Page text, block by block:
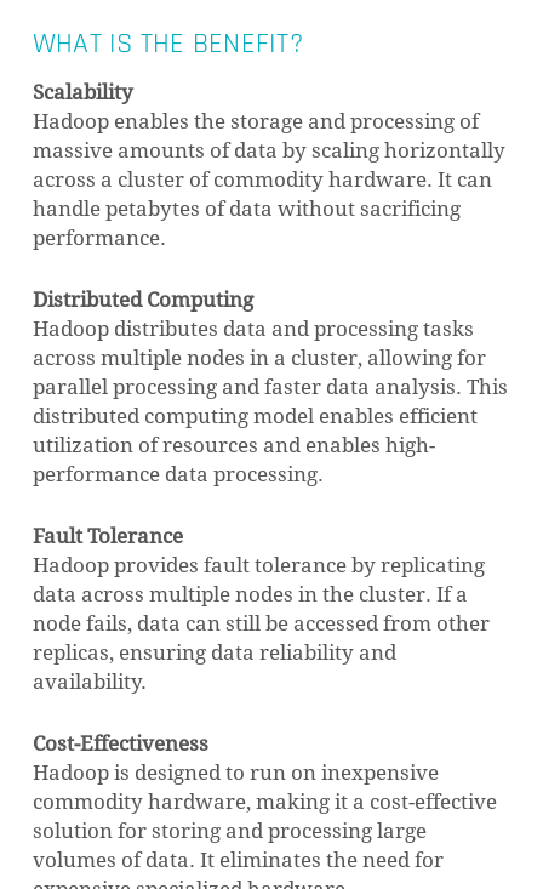
WHAT IS THE BENEFIT?
Scalability
Hadoop enables the storage and processing of
massive amounts of data by scaling horizontally
across a cluster of commodity hardware. It can
handle petabytes of data without sacrificing
performance.
Distributed Computing
Hadoop distributes data and processing tasks
across multiple nodes in a cluster, allowing for
parallel processing and faster data analysis. This
distributed computing model enables efficient
utilization of resources and enables high-
performance data processing.
Fault Tolerance
Hadoop provides fault tolerance by replicating
data across multiple nodes in the cluster. If a
node fails, data can still be accessed from other
replicas, ensuring data reliability and
availability.
Cost-Effectiveness
Hadoop is designed to run on inexpensive
commodity hardware, making it a cost-effective
solution for storing and processing large
volumes of data. It eliminates the need for